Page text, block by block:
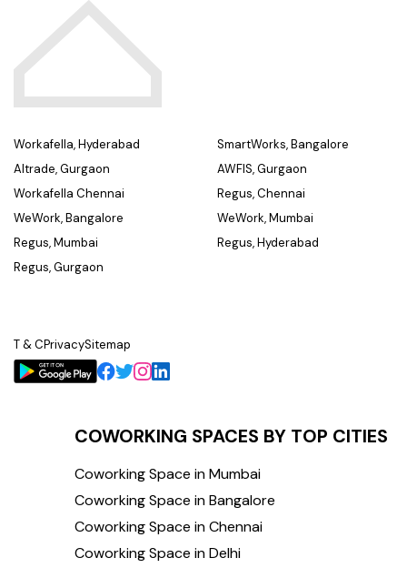
Workafella, Hyderabad
Altrade, Gurgaon
Workafella Chennai
WeWork, Bangalore
Regus, Mumbai
Regus, Gurgaon
SmartWorks, Bangalore
AWFIS, Gurgaon
Regus, Chennai
WeWork, Mumbai
Regus, Hyderabad
T & CPrivacySitemap
COWORKING SPACES BY TOP CITIES
Coworking Space in Mumbai
Coworking Space in Bangalore
Coworking Space in Chennai
Coworking Space in Delhi